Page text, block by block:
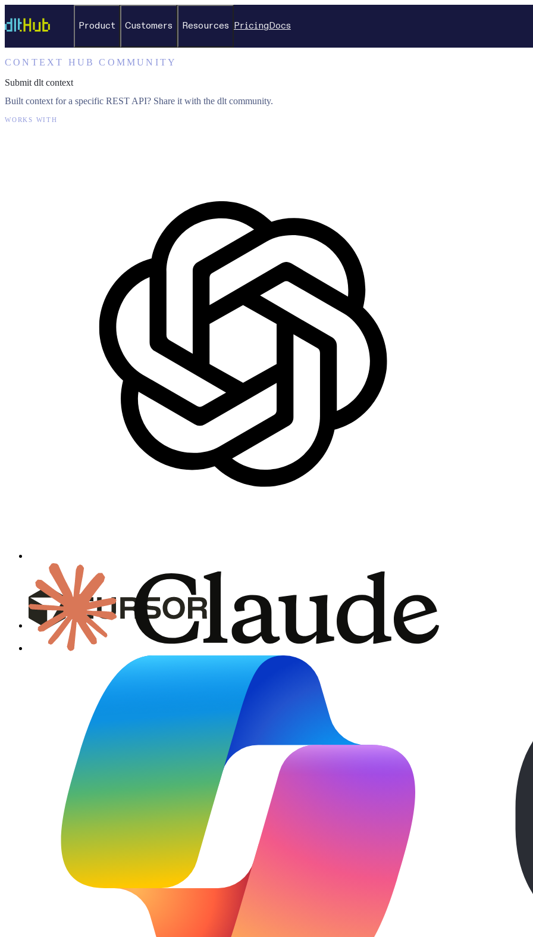
Product Customers Resources Pricing Docs
CONTEXT HUB COMMUNITY
Submit dlt context
Built context for a specific REST API? Share it with the dlt community.
WORKS WITH